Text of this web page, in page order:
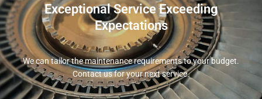
Exceptional Service Exceeding
Expectations
We can tailor the maintenance requirements to your budget.
Contact us for your next service.